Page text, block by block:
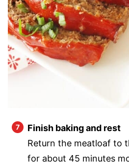
Finish baking and rest
Return the meatloaf to
for about 45 minutes